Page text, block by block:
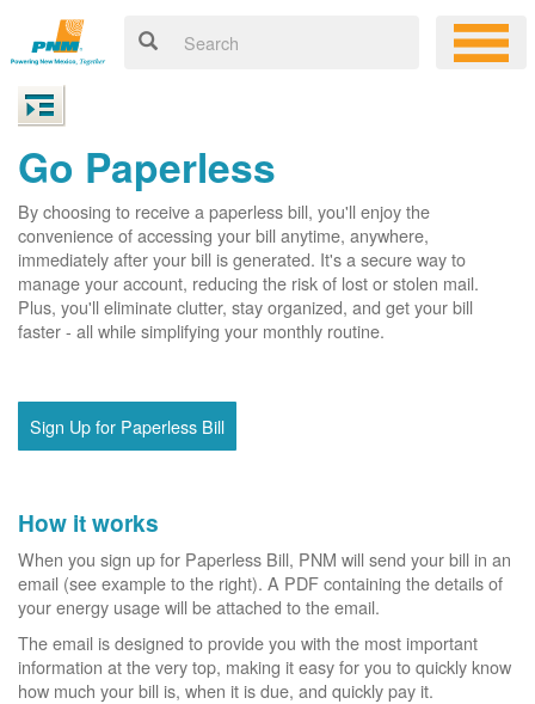
Go Paperless
By choosing to receive a paperless bill, you'll enjoy the
convenience of accessing your bill anytime, anywhere,
immediately after your bill is generated. It's a secure way to
manage your account, reducing the risk of lost or stolen mail.
Plus, you'll eliminate clutter, stay organized, and get your bill
faster - all while simplifying your monthly routine.
Sign Up for Paperless Bill
How it works
When you sign up for Paperless Bill, PNM will send your bill in an
email (see example to the right). A PDF containing the details of
your energy usage will be attached to the email.
The email is designed to provide you with the most important
information at the very top, making it easy for you to quickly know
how much your bill is, when it is due, and quickly pay it.